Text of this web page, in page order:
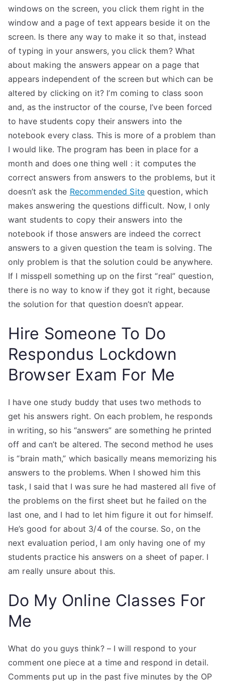
windows on the screen, you click them right in the
window and a page of text appears beside it on the
screen. Is there any way to make it so that, instead
of typing in your answers, you click them? What
about making the answers appear on a page that
appears independent of the screen but which can be
altered by clicking on it? I’m coming to class soon
and, as the instructor of the course, I’ve been forced
to have students copy their answers into the
notebook every class. This is more of a problem than
I would like. The program has been in place for a
month and does one thing well : it computes the
correct answers from answers to the problems, but it
doesn’t ask the Recommended Site question, which
makes answering the questions difficult. Now, I only
want students to copy their answers into the
notebook if those answers are indeed the correct
answers to a given question the team is solving. The
only problem is that the solution could be anywhere.
If I misspell something up on the first “real” question,
there is no way to know if they got it right, because
the solution for that question doesn’t appear.
Hire Someone To Do
Respondus Lockdown
Browser Exam For Me
I have one study buddy that uses two methods to
get his answers right. On each problem, he responds
in writing, so his “answers” are something he printed
off and can’t be altered. The second method he uses
is “brain math,” which basically means memorizing his
answers to the problems. When I showed him this
task, I said that I was sure he had mastered all five of
the problems on the first sheet but he failed on the
last one, and I had to let him figure it out for himself.
He’s good for about 3/4 of the course. So, on the
next evaluation period, I am only having one of my
students practice his answers on a sheet of paper. I
am really unsure about this.
Do My Online Classes For
Me
What do you guys think? – I will respond to your
comment one piece at a time and respond in detail.
Comments put up in the past five minutes by the OP